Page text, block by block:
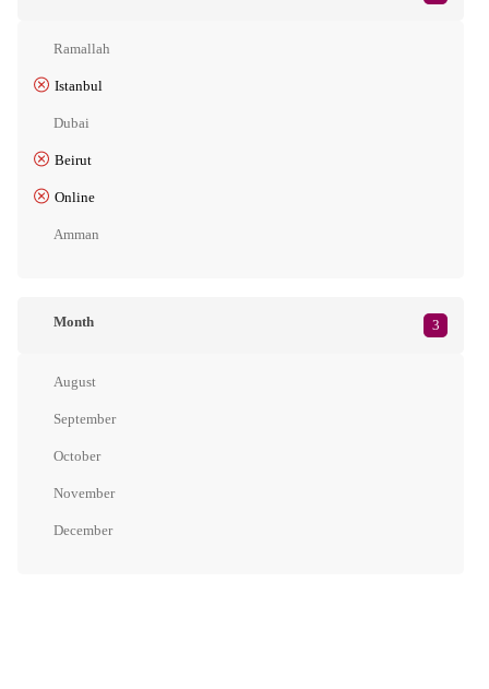
Ramallah
Istanbul
Dubai
Beirut
Online
Amman
Month 3
August
September
October
November
December